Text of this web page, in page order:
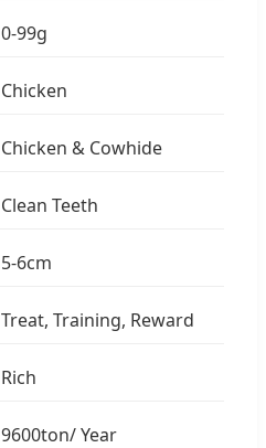
0-99g
Chicken
Chicken & Cowhide
Clean Teeth
5-6cm
Treat, Training, Reward
Rich
9600ton/ Year